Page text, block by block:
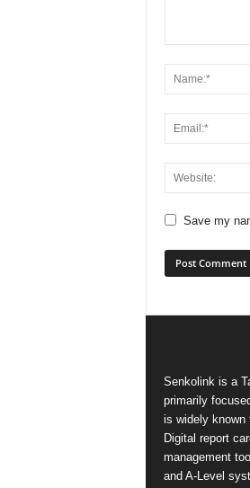
Save my
Senkolink is a
primarily
is widely known
Digital report
management
and A-Level